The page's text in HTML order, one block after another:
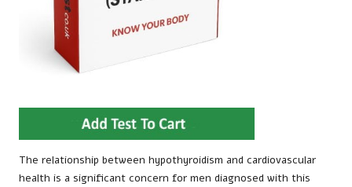
The relationship between hypothyroidism and cardiovascular
health is a significant concern for men diagnosed with this